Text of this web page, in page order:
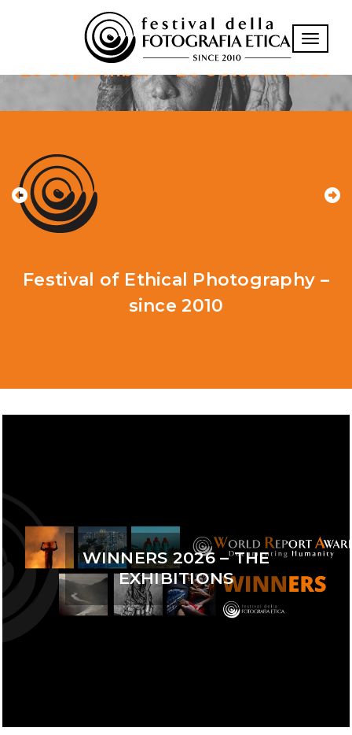
Toggle
XVII Edition
26 September – 25 October 2026
Festival of Ethical Photography –
since 2010
WINNERS 2026 – THE
EXHIBITIONS